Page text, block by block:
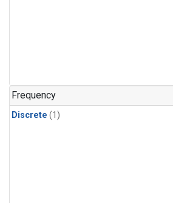
Frequency
Discrete (1)